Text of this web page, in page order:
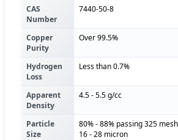
CAS
Number
7440-50-8
Copper
Purity
Over 99.5%
Hydrogen
Loss
Less than 0.7%
Apparent
Density
4.5 - 5.5 g/cc
Particle
Size
80% - 88% passing 325
16 - 28 micron